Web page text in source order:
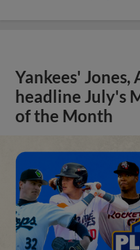
Yankees' Jones,
headline July's
of the Month